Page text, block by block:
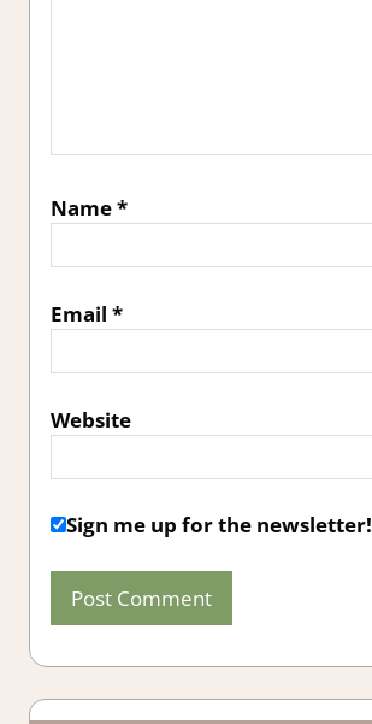
Name*
Email *
Website
Sign me up for the newsletter!